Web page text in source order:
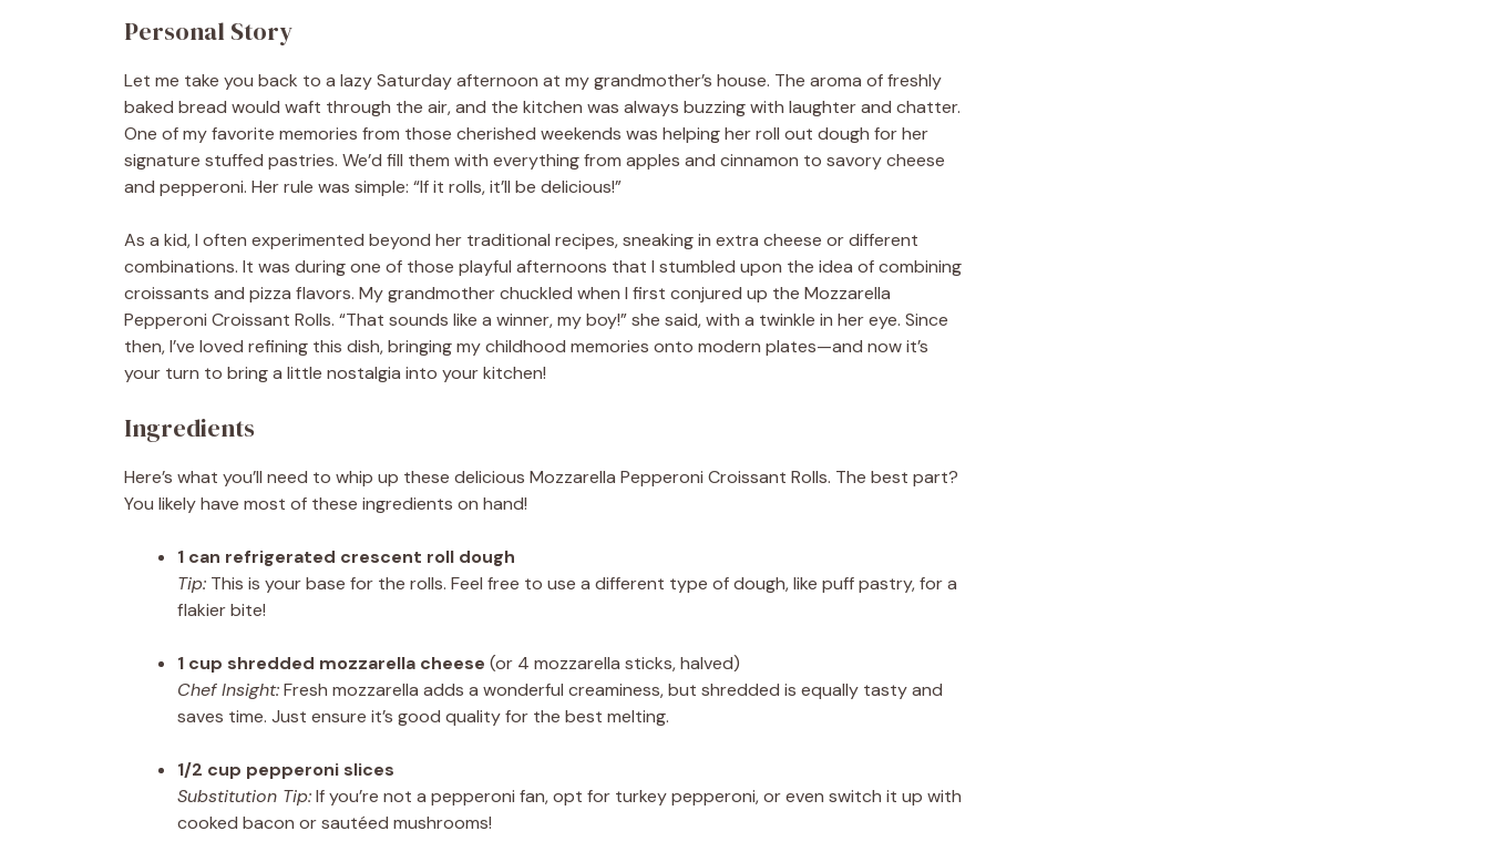
Personal Story
Let me take you back to a lazy Saturday afternoon at my grandmother’s house. The aroma of freshly
baked bread would waft through the air, and the kitchen was always buzzing with laughter and chatter.
One of my favorite memories from those cherished weekends was helping her roll out dough for her
signature stuffed pastries. We’d fill them with everything from apples and cinnamon to savory cheese
and pepperoni. Her rule was simple: “If it rolls, it’ll be delicious!”
As a kid, I often experimented beyond her traditional recipes, sneaking in extra cheese or different
combinations. It was during one of those playful afternoons that I stumbled upon the idea of combining
croissants and pizza flavors. My grandmother chuckled when I first conjured up the Mozzarella
Pepperoni Croissant Rolls. “That sounds like a winner, my boy!” she said, with a twinkle in her eye. Since
then, I’ve loved refining this dish, bringing my childhood memories onto modern plates—and now it’s
your turn to bring a little nostalgia into your kitchen!
Ingredients
Here’s what you’ll need to whip up these delicious Mozzarella Pepperoni Croissant Rolls. The best part?
You likely have most of these ingredients on hand!
1 can refrigerated crescent roll dough
Tip: This is your base for the rolls. Feel free to use a different type of dough, like puff pastry, for a
flakier bite!
1 cup shredded mozzarella cheese (or 4 mozzarella sticks, halved)
Chef Insight:Fresh mozzarella adds a wonderful creaminess, but shredded is equally tasty and
saves time. Just ensure it’s good quality for the best melting.
1/2 cup pepperoni slices
Substitution Tip:If you’re not a pepperoni fan, opt for turkey pepperoni, or even switch it up with
cooked bacon or sautéed mushrooms!